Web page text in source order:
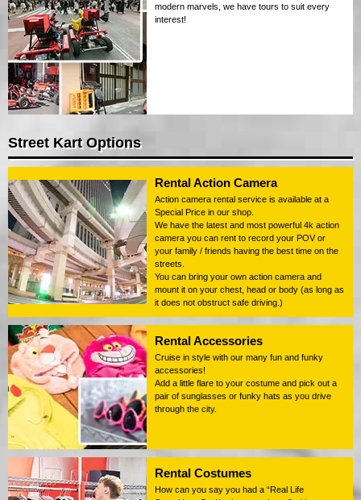
modern marvels, we have tours to suit every
interest!
Street Kart Options
Rental Action Camera
Action camera rental service is available at a
Special Price in our shop.
We have the latest and most powerful 4k action
camera you can rent to record your POV or
your family / friends having the best time on the
streets.
You can bring your own action camera and
mount it on your chest, head or body (as long as
it does not obstruct safe driving.)
Rental Accessories
Cruise in style with our many fun and funky
accessories!
Add a little flare to your costume and pick out a
pair of sunglasses or funky hats as you drive
through the city.
Rental Costumes
How can you say you had a “Real Life